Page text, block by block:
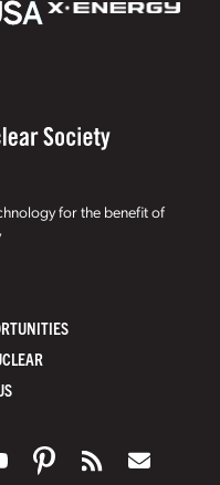
for the benefit of